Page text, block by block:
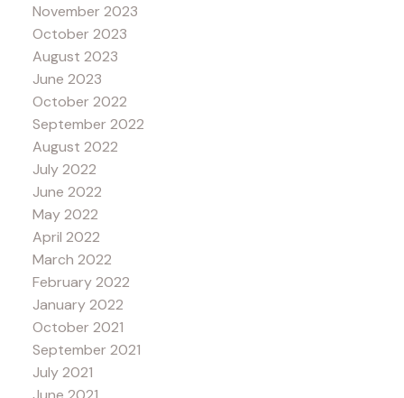
November 2023
October 2023
August 2023
June 2023
October 2022
September 2022
August 2022
July 2022
June 2022
May 2022
April 2022
March 2022
February 2022
January 2022
October 2021
September 2021
July 2021